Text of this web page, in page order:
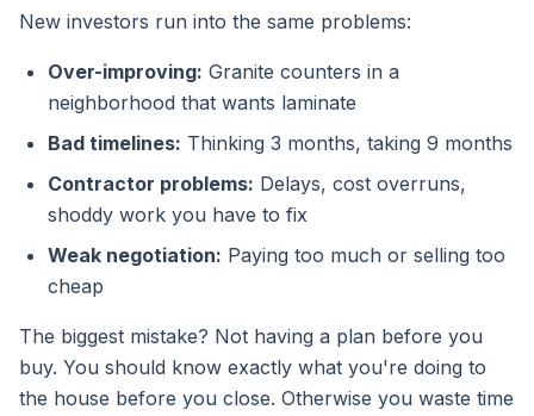
New investors run into the same problems:
Over-improving: Granite counters in a
neighborhood that wants laminate
Bad timelines: Thinking 3 months, taking 9 months
Contractor problems: Delays, cost overruns,
shoddy work you have to fix
Weak negotiation: Paying too much or selling too
cheap
The biggest mistake? Not having a plan before you
buy. You should know exactly what you're doing to
the house before you close. Otherwise you waste time